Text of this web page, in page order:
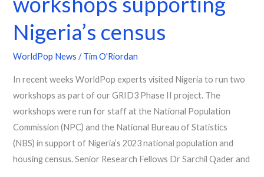
Nigeria’s census
WorldPop News /Tim O'Riordan
In recent weeks WorldPop experts visited Nigeria to run two
workshops as part of our GRID3 Phase II project. The
workshops were run for staff at the National Population
Commission (NPC) and the National Bureau of Statistics
(NBS) in support of Nigeria’s 2023 national population and
housing census. Senior Research Fellows Dr Sarchil Qader and